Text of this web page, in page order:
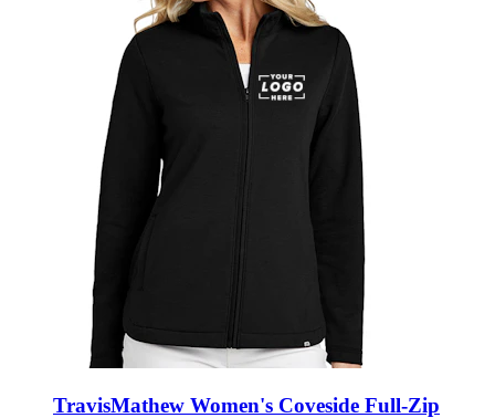
TravisMathew Women's Coveside Full-Zip